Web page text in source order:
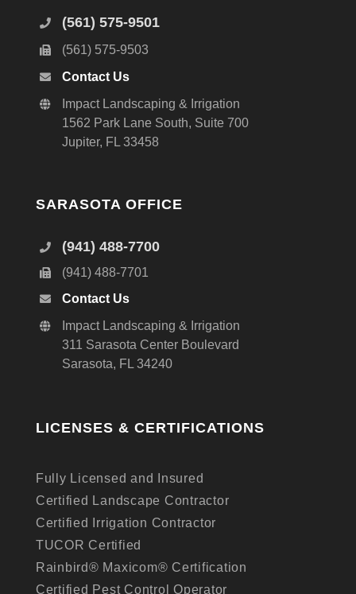
(561) 575-9501
(561) 575-9503
Contact Us
Impact Landscaping & Irrigation
1562 Park Lane South, Suite 700
Jupiter, FL 33458
SARASOTA OFFICE
(941) 488-7700
(941) 488-7701
Contact Us
Impact Landscaping & Irrigation
311 Sarasota Center Boulevard
Sarasota, FL 34240
LICENSES & CERTIFICATIONS
Fully Licensed and Insured
Certified Landscape Contractor
Certified Irrigation Contractor
TUCOR Certified
Rainbird® Maxicom® Certification
Certified Pest Control Operator